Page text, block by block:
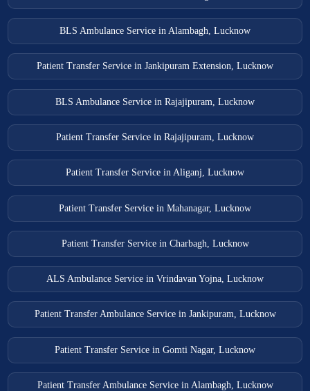
BLS Ambulance Service in Alambagh, Lucknow
Patient Transfer Service in Jankipuram Extension, Lucknow
BLS Ambulance Service in Rajajipuram, Lucknow
Patient Transfer Service in Rajajipuram, Lucknow
Patient Transfer Service in Aliganj, Lucknow
Patient Transfer Service in Mahanagar, Lucknow
Patient Transfer Service in Charbagh, Lucknow
ALS Ambulance Service in Vrindavan Yojna, Lucknow
Patient Transfer Ambulance Service in Jankipuram, Lucknow
Patient Transfer Service in Gomti Nagar, Lucknow
Patient Transfer Ambulance Service in Alambagh, Lucknow